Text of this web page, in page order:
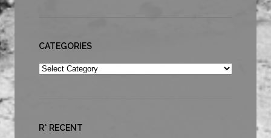
CATEGORIES
Categories
R* RECENT